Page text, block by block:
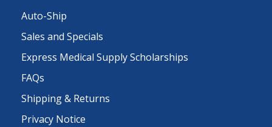
Auto-Ship
Sales and Specials
Express Medical Supply Scholarships
FAQs
Shipping & Returns
Privacy Notice